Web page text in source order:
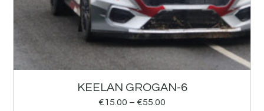
KEELAN GROGAN-6
€15.00 – €55.00